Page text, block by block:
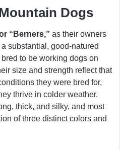
Dogs
“Berners,” as their owners
substantial, good-natured
to be working dogs on
size and strength reflect that
they were bred for,
thrive in colder weather.
thick, and silky, and most
of three distinct colors and